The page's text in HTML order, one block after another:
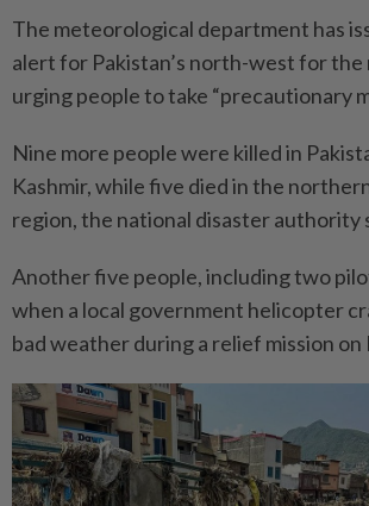
The meteorological department has
alert for Pakistan’s north-west for
urging people to take “precautionary
Nine more people were killed in
Kashmir, while five died in the
region, the national disaster authority
Another five people, including two
when a local government helicopter
bad weather during a relief mission on